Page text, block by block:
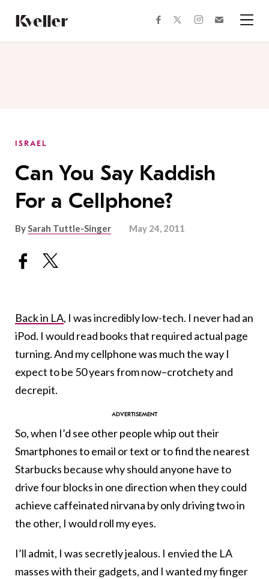
Content
Footer
facebooktwitterinstagram
ISRAEL
Can You Say Kaddish
For a Cellphone?
BySarah Tuttle-Singer May 24, 2011
Back in LA, I was incredibly low-tech. I never had an
iPod. I would read books that required actual page
turning. And my cellphone was much the way I
expect to be 50 years from now–crotchety and
decrepit.
So, when I’d see other people whip out their
Smartphones to email or text or to find the nearest
Starbucks because why should anyone have to
drive four blocks in one direction when they could
achieve caffeinated nirvana by only driving two in
the other, I would roll my eyes.
I’ll admit, I was secretly jealous. I envied the LA
masses with their gadgets, and I wanted my finger